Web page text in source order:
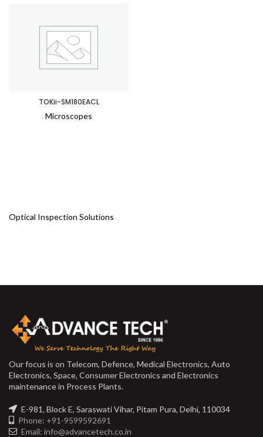
TOKii-SM180EACL
Microscopes
Optical Inspection Solutions
Our focus is on Telecom, Defence, Medical Electronics, Auto
Electronics, Space, Consumer Electronics and Electronics
maintenance in Process Plants.
E-981, Block E, Saraswati Vihar, Pitam Pura, Delhi, 110034
Phone: +91-9599592691
Email: info@advancetech.co.in